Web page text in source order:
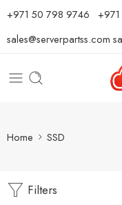
⁦+971 50 798 9746⁩
sales@serverpartss.com
Home SSD
Filters